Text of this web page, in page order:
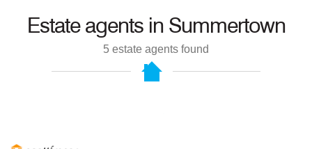
Estate agents in Summertown
5 estate agents found